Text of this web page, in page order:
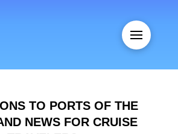
TO PORTS OF THE
NEWS FOR CRUISE